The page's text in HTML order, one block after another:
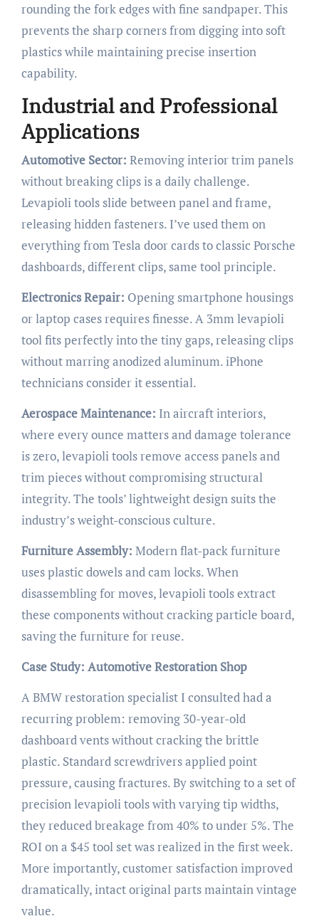
rounding the fork edges with fine sandpaper. This
prevents the sharp corners from digging into soft
plastics while maintaining precise insertion
capability.
Industrial and Professional
Applications
Automotive Sector: Removing interior trim panels
without breaking clips is a daily challenge.
Levapioli tools slide between panel and frame,
releasing hidden fasteners. I’ve used them on
everything from Tesla door cards to classic Porsche
dashboards, different clips, same tool principle.
Electronics Repair: Opening smartphone housings
or laptop cases requires finesse. A 3mm levapioli
tool fits perfectly into the tiny gaps, releasing clips
without marring anodized aluminum. iPhone
technicians consider it essential.
Aerospace Maintenance: In aircraft interiors,
where every ounce matters and damage tolerance
is zero, levapioli tools remove access panels and
trim pieces without compromising structural
integrity. The tools’ lightweight design suits the
industry’s weight-conscious culture.
Furniture Assembly: Modern flat-pack furniture
uses plastic dowels and cam locks. When
disassembling for moves, levapioli tools extract
these components without cracking particle board,
saving the furniture for reuse.
Case Study: Automotive Restoration Shop
A BMW restoration specialist I consulted had a
recurring problem: removing 30-year-old
dashboard vents without cracking the brittle
plastic. Standard screwdrivers applied point
pressure, causing fractures. By switching to a set of
precision levapioli tools with varying tip widths,
they reduced breakage from 40% to under 5%. The
ROI on a $45 tool set was realized in the first week.
More importantly, customer satisfaction improved
dramatically, intact original parts maintain vintage
value.